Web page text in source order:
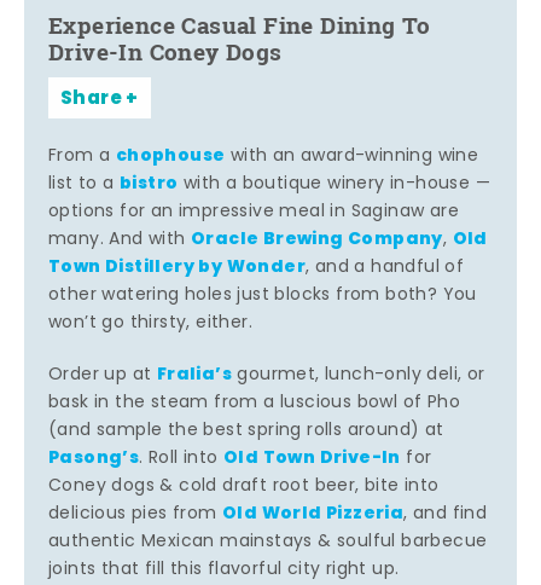
Experience Casual Fine Dining To
Drive-In Coney Dogs
Share
From a chophouse with an award-winning wine
list to a bistro with a boutique winery in-house —
options for an impressive meal in Saginaw are
many. And with Oracle Brewing Company, Old
Town Distillery by Wonder, and a handful of
other watering holes just blocks from both? You
won’t go thirsty, either.
Order up at Fralia’sgourmet, lunch-only deli, or
bask in the steam from a luscious bowl of Pho
(and sample the best spring rolls around) at
Pasong’s. Roll into Old Town Drive-In for
Coney dogs & cold draft root beer, bite into
delicious pies from Old World Pizzeria, and find
authentic Mexican mainstays & soulful barbecue
joints that fill this flavorful city right up.